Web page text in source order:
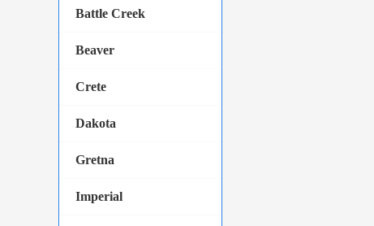
Battle Creek
Beaver
Crete
Dakota
Gretna
Imperial